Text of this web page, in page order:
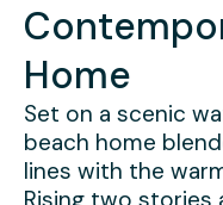
Home
Set on a scenic
beach home
lines with the
Set across a rare
build replaced an
filled, three-story
open fully to its
lower level
custom glazing
brought clarity